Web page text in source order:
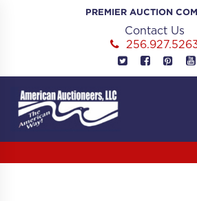
PREMIER AUCTION
Contact Us